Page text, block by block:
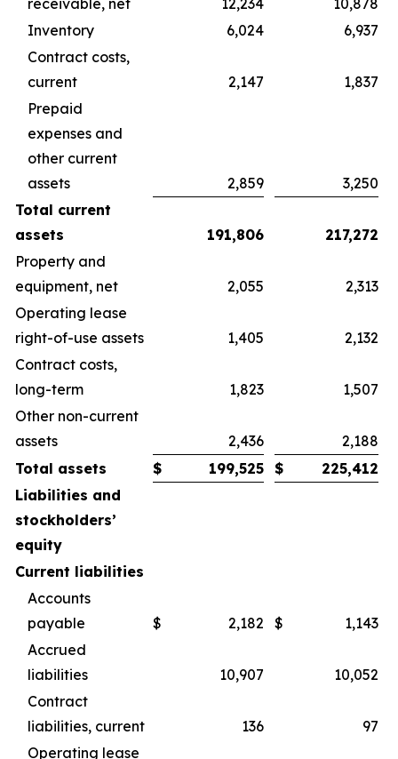
receivable, net
12,234
10,878
Inventory
6,024
6,937
Contract costs,
current
2,147
1,837
Prepaid
expenses and
other current
assets
2,859
3,250
Total current
assets
191,806
217,272
Property and
equipment, net
2,055
2,313
Operating lease
right-of-use assets
1,405
2,132
Contract costs,
long-term
1,823
1,507
Other non-current
assets
2,436
2,188
Total assets
$ 199,525 $
225,412
Liabilities and
stockholders’
equity
Current liabilities
Accounts
payable
$ 2,182 $
1,143
Accrued
liabilities
10,907
10,052
Contract
liabilities, current
136
97
Operating lease